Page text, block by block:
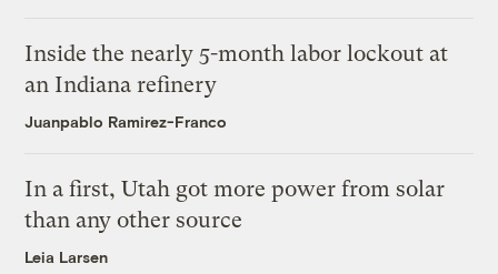
Inside the nearly 5-month labor lockout at
an Indiana refinery
Juanpablo Ramirez-Franco
In a first, Utah got more power from solar
than any other source
Leia Larsen